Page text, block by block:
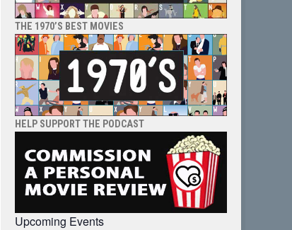
THE 1970’S BEST MOVIES
HELP SUPPORT THE PODCAST
Upcoming Events